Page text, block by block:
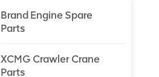
Brand Engine Spare
Parts
XCMG Crawler Crane
Parts